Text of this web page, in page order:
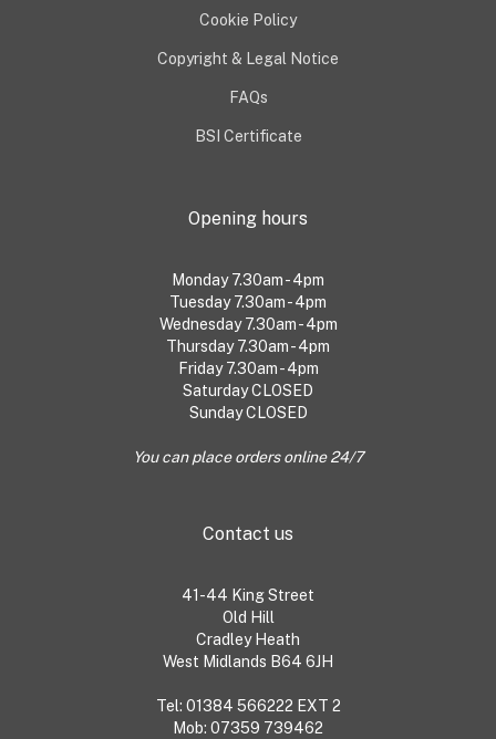
Cookie Policy
Copyright & Legal Notice
FAQs
BSI Certificate
Opening hours
Monday 7.30am - 4pm
Tuesday 7.30am - 4pm
Wednesday 7.30am - 4pm
Thursday 7.30am - 4pm
Friday 7.30am - 4pm
Saturday CLOSED
Sunday CLOSED
You can place orders online 24/7
Contact us
41-44 King Street
Old Hill
Cradley Heath
West Midlands B64 6JH
Tel: 01384 566222 EXT 2
Mob: 07359 739462